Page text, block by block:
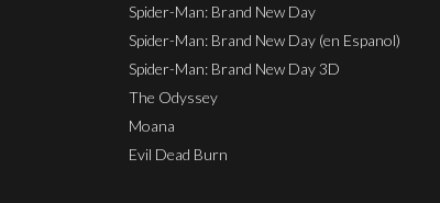
Spider-Man: Brand New Day
Spider-Man: Brand New Day (en Espanol)
Spider-Man: Brand New Day 3D
The Odyssey
Moana
Evil Dead Burn